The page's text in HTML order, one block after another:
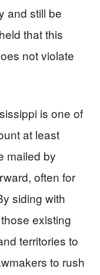
and still be
that this
not violate
is one of
at least
mailed by
often for
siding with
existing
territories to
to rush